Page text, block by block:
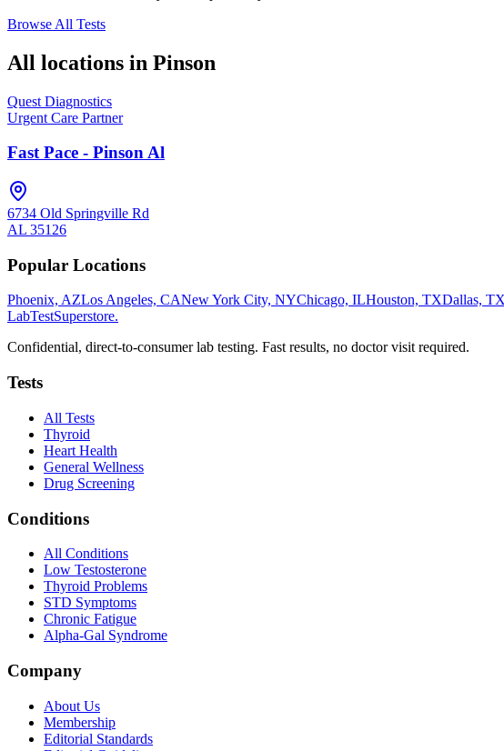
Browse All Tests
All locations in Pinson
Quest Diagnostics
Urgent Care Partner
Fast Pace - Pinson Al
6734 Old Springville Rd
AL 35126
Popular Locations
Phoenix, AZLos Angeles, CANew York City, NYChicago, ILHouston, TXDallas, TX
LabTestSuperstore.
Confidential, direct-to-consumer lab testing. Fast results, no doctor visit required.
Tests
All Tests
Thyroid
Heart Health
General Wellness
Drug Screening
Conditions
All Conditions
Low Testosterone
Thyroid Problems
STD Symptoms
Chronic Fatigue
Alpha-Gal Syndrome
Company
About Us
Membership
Editorial Standards